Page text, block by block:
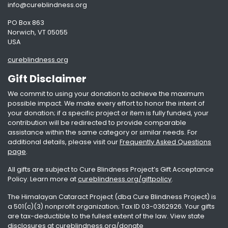
info@cureblindness.org
PO Box 863
Norwich, VT 05055
USA
cureblindness.org
Gift Disclaimer
We commit to using your donation to achieve the maximum
possible impact. We make every effort to honor the intent of
your donation; if a specific project or item is fully funded, your
contribution will be redirected to provide comparable
assistance within the same category or similar needs. For
additional details, please visit ourFrequently Asked Questions
page.
All gifts are subject to Cure Blindness Project’s Gift Acceptance
Policy. Learn more atcureblindness.org/giftpolicy.
The Himalayan Cataract Project (dba Cure Blindness Project) is
a 501(c)(3) nonprofit organization; Tax ID 03-0362926. Your gifts
are tax-deductible to the fullest extent of the law. View state
disclosures atcureblindness.org/donate